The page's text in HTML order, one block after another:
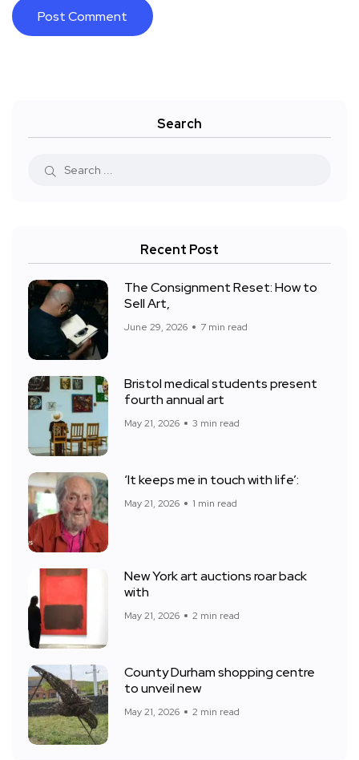
Search
Recent Post
The Consignment Reset: How to
Sell Art,
June 29, 2026 7 min read
Bristol medical students present
fourth annual art
May 21, 2026 3 min read
‘It keeps me in touch with life’:
May 21, 2026 1 min read
New York art auctions roar back
with
May 21, 2026 2 min read
County Durham shopping centre
to unveil new
May 21, 2026 2 min read